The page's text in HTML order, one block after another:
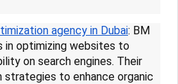
agency in Dubai: BM
in optimizing websites to
on search engines. Their
strategies to enhance organic